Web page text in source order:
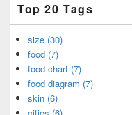
Top 20 Tags
size (30)
food (7)
food chart (7)
food diagram (7)
skin (6)